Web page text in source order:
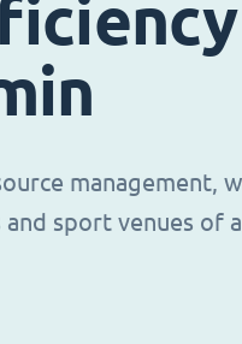
management,
sport venues of